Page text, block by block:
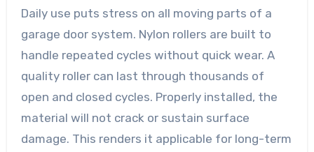
Daily use puts stress on all moving parts of a
garage door system. Nylon rollers are built to
handle repeated cycles without quick wear. A
quality roller can last through thousands of
open and closed cycles. Properly installed, the
material will not crack or sustain surface
damage. This renders it applicable for long-term